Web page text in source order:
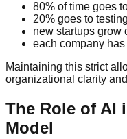
80% of time goes
20% goes to
new startups grow
each company
Maintaining this strict
organizational clarity
The Role of AI
Model